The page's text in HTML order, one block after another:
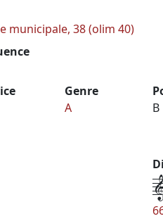
municipale, 38 (olim 40)
Genre
A
B